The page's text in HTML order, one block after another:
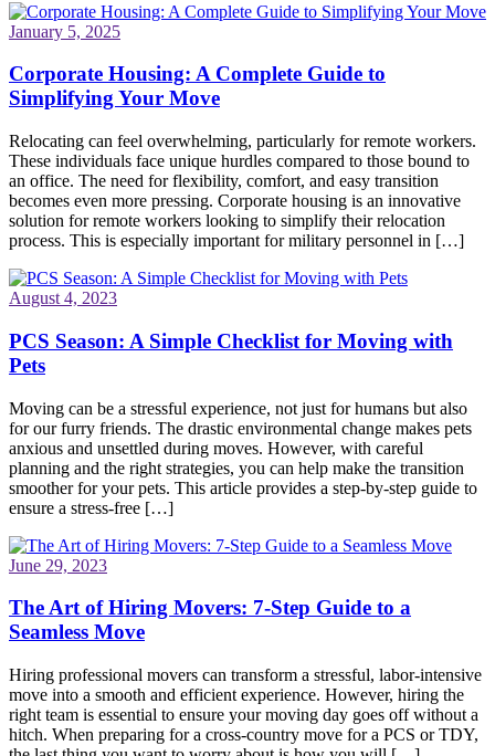
January 5, 2025
Corporate Housing: A Complete Guide to
Simplifying Your Move
Relocating can feel overwhelming, particularly for remote workers.
These individuals face unique hurdles compared to those bound to
an office. The need for flexibility, comfort, and easy transition
becomes even more pressing. Corporate housing is an innovative
solution for remote workers looking to simplify their relocation
process. This is especially important for military personnel in […]
August 4, 2023
PCS Season: A Simple Checklist for Moving with
Pets
Moving can be a stressful experience, not just for humans but also
for our furry friends. The drastic environmental change makes pets
anxious and unsettled during moves. However, with careful
planning and the right strategies, you can help make the transition
smoother for your pets. This article provides a step-by-step guide to
ensure a stress-free […]
June 29, 2023
The Art of Hiring Movers: 7-Step Guide to a
Seamless Move
Hiring professional movers can transform a stressful, labor-intensive
move into a smooth and efficient experience. However, hiring the
right team is essential to ensure your moving day goes off without a
hitch. When preparing for a cross-country move for a PCS or TDY,